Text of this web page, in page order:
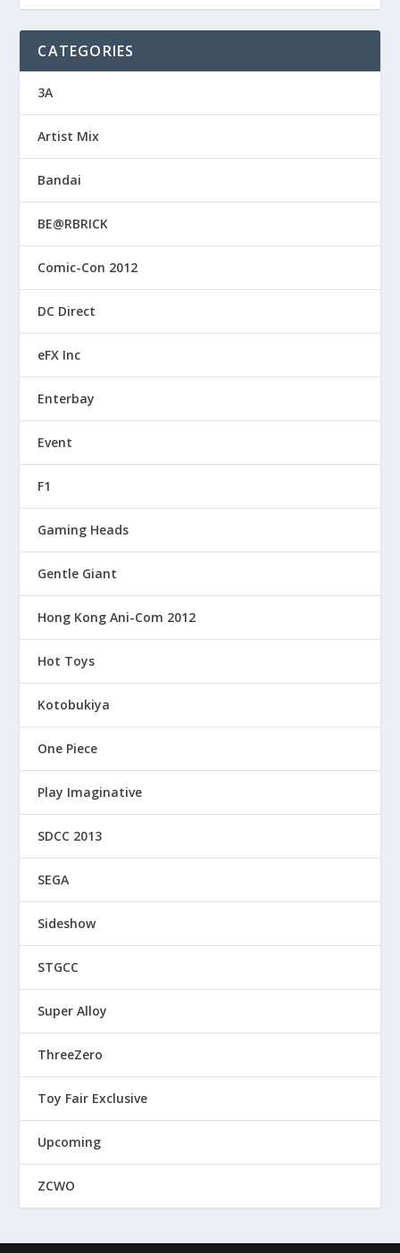
CATEGORIES
3A
Artist Mix
Bandai
BE@RBRICK
Comic-Con 2012
DC Direct
eFX Inc
Enterbay
Event
F1
Gaming Heads
Gentle Giant
Hong Kong Ani-Com 2012
Hot Toys
Kotobukiya
One Piece
Play Imaginative
SDCC 2013
SEGA
Sideshow
STGCC
Super Alloy
ThreeZero
Toy Fair Exclusive
Upcoming
ZCWO